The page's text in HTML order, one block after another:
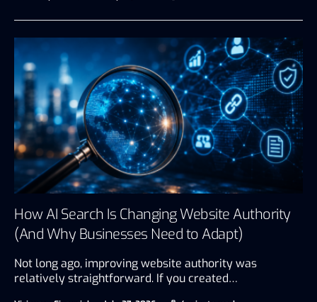
How AI Search Is Changing Website Authority
(And Why Businesses Need to Adapt)
Not long ago, improving website authority was
relatively straightforward. If you created…